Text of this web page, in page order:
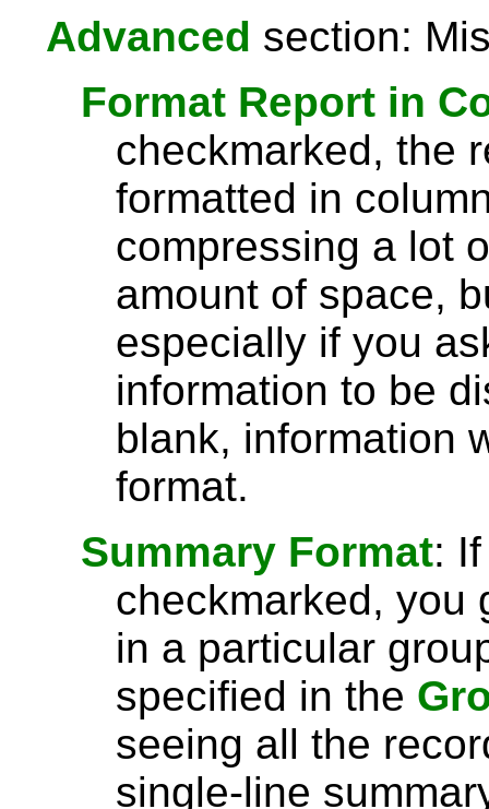
Advanced section:
Format Report in
checkmarked, the
formatted in
compressing a lot
amount of space,
especially if you
information to be
blank, information
format.
Summary Format:
checkmarked, you
in a particular
specified in the
seeing all the
single-line